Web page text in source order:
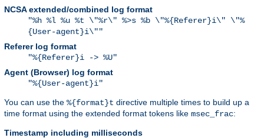
NCSA extended/combined log format
"%h %l %u %t \"%r\" %>s %b \"%{Referer}i\" \"%
{User-agent}i\""
Referer log format
"%{Referer}i -> %U"
Agent (Browser) log format
"%{User-agent}i"
You can use the %{format}t directive multiple times to build up a
time format using the extended format tokens like msec_frac:
Timestamp including milliseconds